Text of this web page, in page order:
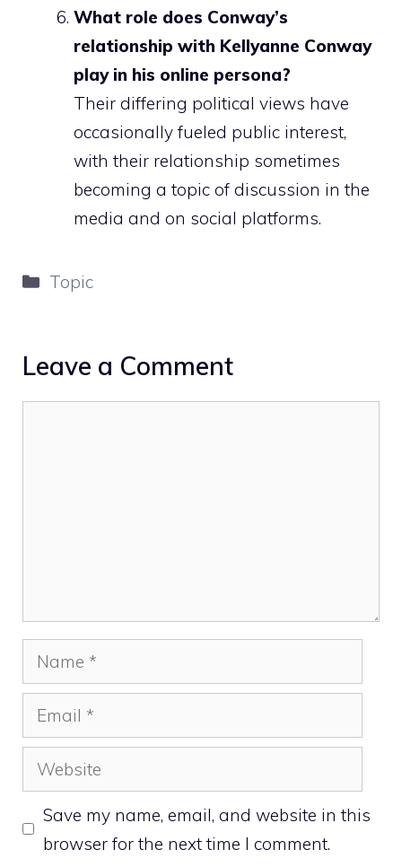
What role does Conway’s
relationship with Kellyanne Conway
play in his online persona?
Their differing political views have
occasionally fueled public interest,
with their relationship sometimes
becoming a topic of discussion in the
media and on social platforms.
Categories
Topic
Leave a Comment
Name
Email
Website
Save my name, email, and website in this
browser for the next time I comment.